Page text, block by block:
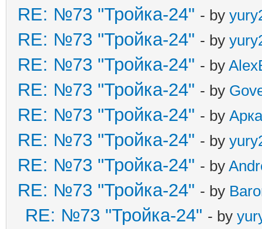
RE: №73 "Тройка-24" - by
RE: №73 "Тройка-24" - by
RE: №73 "Тройка-24" - by
RE: №73 "Тройка-24" - by
RE: №73 "Тройка-24" - by
RE: №73 "Тройка-24" - by
RE: №73 "Тройка-24" - by
RE: №73 "Тройка-24" - by
RE: №73 "Тройка-24" - by